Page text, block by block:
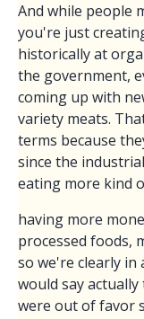
And while people
you're just
historically at
the government,
coming up with
variety meats.
terms because
since the
eating more kind
having more
processed foods,
so we're clearly in
would say
were out of favor